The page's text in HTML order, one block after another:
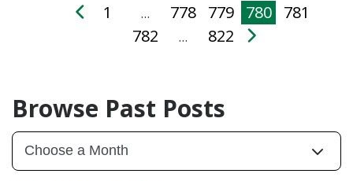
1 … 778 779 780
781
782
… 822
Browse Past Posts